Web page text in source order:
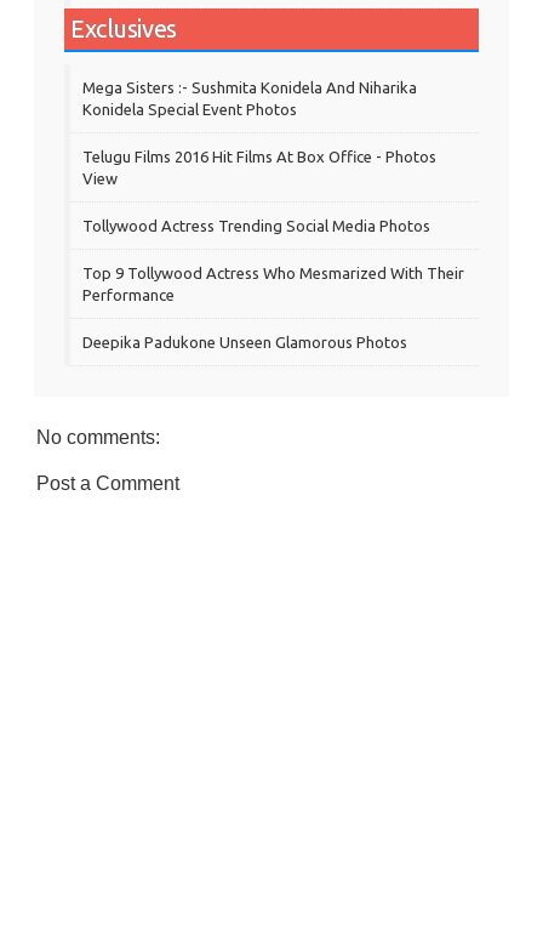
Exclusives
Mega Sisters :- Sushmita Konidela And Niharika
Konidela Special Event Photos
Telugu Films 2016 Hit Films At Box Office - Photos
View
Tollywood Actress Trending Social Media Photos
Top 9 Tollywood Actress Who Mesmarized With Their
Performance
Deepika Padukone Unseen Glamorous Photos
No comments:
Post a Comment